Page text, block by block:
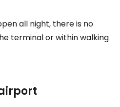
all night, there is no
terminal or within walking